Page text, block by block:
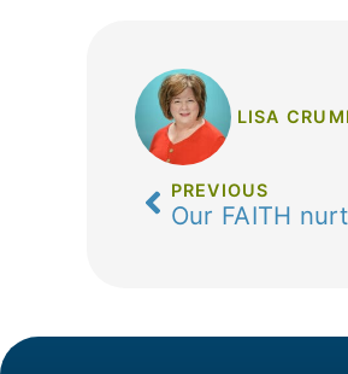
LISA
PREVIOUS
Our FAITH